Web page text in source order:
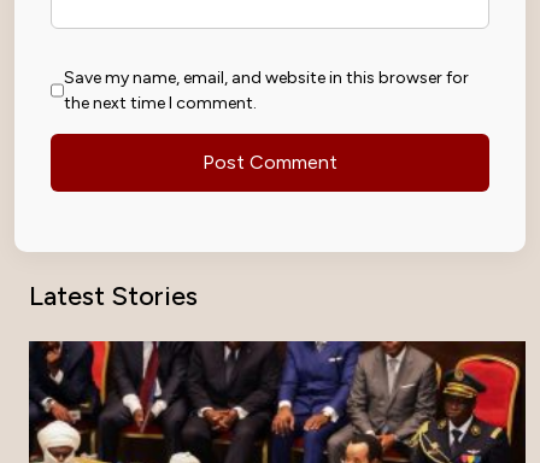
Save my name, email, and website in this browser for
the next time I comment.
Latest Stories